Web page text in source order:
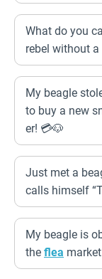
What do you
rebel without a
My beagle
to buy a new
er! 💳🐶
Just met a
calls himself
My beagle is
the flea